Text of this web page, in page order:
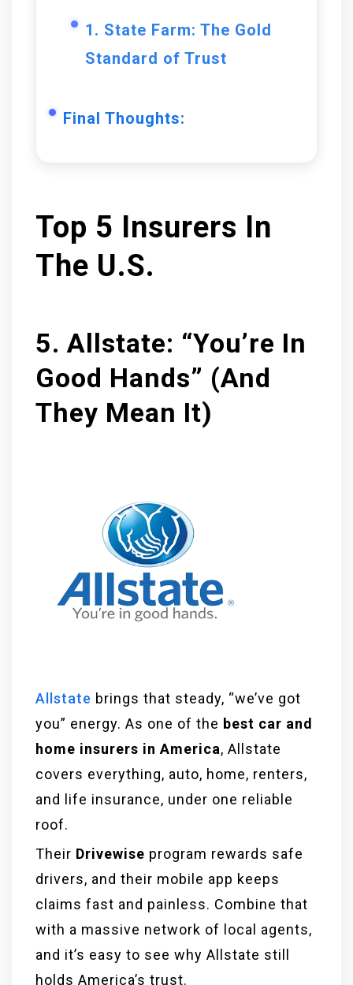
1. State Farm: The Gold
Standard of Trust
Final Thoughts:
Top 5 Insurers In
The U.S.
5. Allstate: “You’re In
Good Hands” (And
They Mean It)
Allstate brings that steady, “we’ve got
you” energy. As one of the best car and
home insurers in America, Allstate
covers everything, auto, home, renters,
and life insurance, under one reliable
roof.
Their Drivewise program rewards safe
drivers, and their mobile app keeps
claims fast and painless. Combine that
with a massive network of local agents,
and it’s easy to see why Allstate still
holds America’s trust.